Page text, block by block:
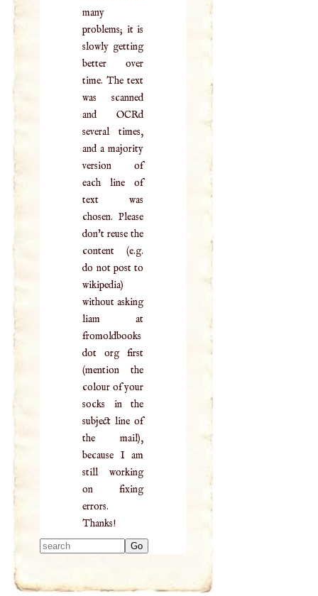
many
problems; it is
slowly getting
better over
time. The text
was scanned
and OCRd
several times,
and a majority
version of
each line of
text was
chosen. Please
don't reuse the
content (e.g.
do not post to
wikipedia)
without asking
liam at
fromoldbooks
dot org first
(mention the
colour of your
socks in the
subject line of
the mail),
because I am
still working
on fixing
errors.
Thanks!